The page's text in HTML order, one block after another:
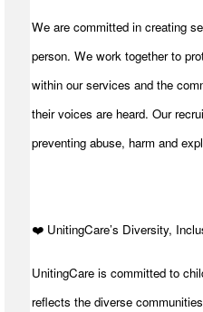
We are committed in creating
person. We work together to
within our services and the
their voices are heard. Our
preventing abuse, harm and
️❤️ UnitingCare’s Diversity,
UnitingCare is committed to
reflects the diverse